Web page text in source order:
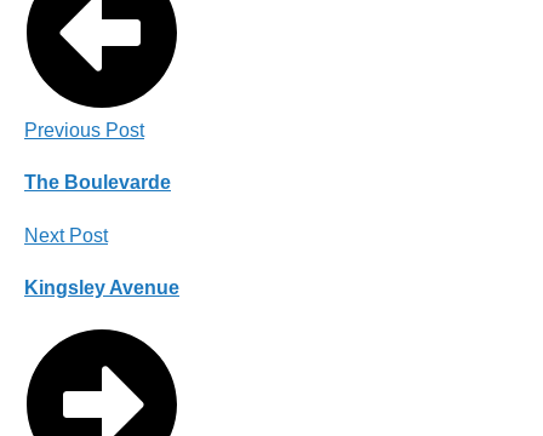
Previous Post
The Boulevarde
Next Post
Kingsley Avenue